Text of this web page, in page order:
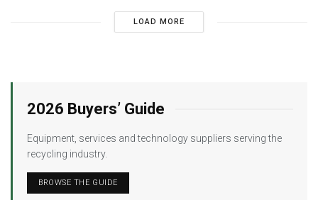
LOAD MORE
2026 Buyers’ Guide
Equipment, services and technology suppliers serving the
recycling industry.
BROWSE THE GUIDE